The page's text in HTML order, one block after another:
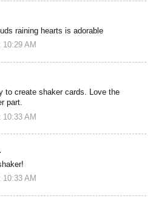
raining hearts is adorable
10:29 AM
to create shaker cards. Love the
part.
10:33 AM
10:33 AM